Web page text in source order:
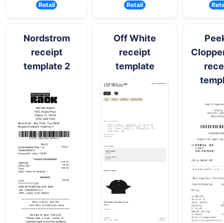
Retail Retail
Nordstrom
receipt
template 2
Off White
receipt
template